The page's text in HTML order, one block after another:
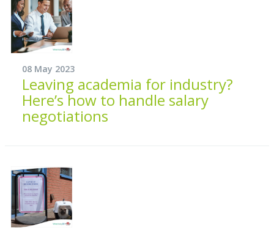
08 May 2023
Leaving academia for industry?
Here’s how to handle salary
negotiations